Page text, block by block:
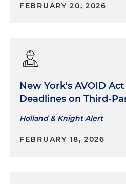
FEBRUARY 20, 2026
New York's AVOID
Deadlines on Third-
Holland & Knight Alert
FEBRUARY 18, 2026